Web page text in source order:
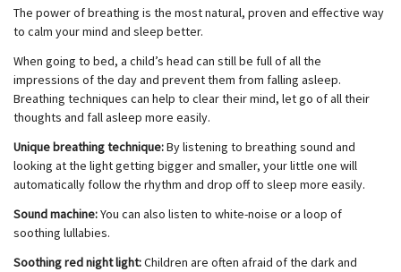
The power of breathing is the most natural, proven and effective way
to calm your mind and sleep better.
When going to bed, a child’s head can still be full of all the
impressions of the day and prevent them from falling asleep.
Breathing techniques can help to clear their mind, let go of all their
thoughts and fall asleep more easily.
Unique breathing technique:By listening to breathing sound and
looking at the light getting bigger and smaller, your little one will
automatically follow the rhythm and drop off to sleep more easily.
Sound machine:You can also listen to white-noise or a loop of
soothing lullabies.
Soothing red night light:Children are often afraid of the dark and